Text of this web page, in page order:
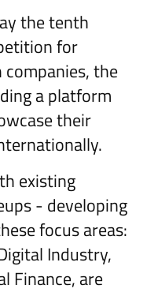
the tenth
for
the
a platform
their
existing
- developing
focus areas:
Industry,
Finance, are